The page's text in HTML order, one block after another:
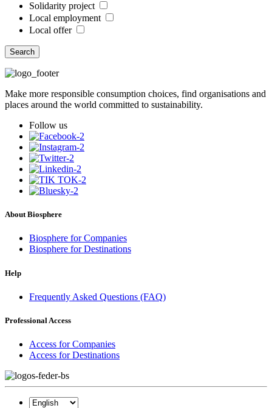
Solidarity project
Local employment
Local offer
Search
Make more responsible consumption choices, find organisations and
places around the world committed to sustainability.
Follow us
About Biosphere
Biosphere for Companies
Biosphere for Destinations
Help
Frequently Asked Questions (FAQ)
Professional Access
Access for Companies
Access for Destinations